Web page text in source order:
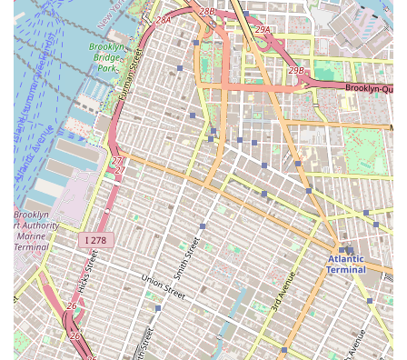
Steinhardt Dance Education programs can be found on their
respective sections of the NYU website (tisch.nyu.edu/dance
and steinhardt.nyu.edu/programs/dance-education).
The NYU Dance Office, serving as a gateway to the dance
programs at both the Tisch School of the Arts and the
Steinhardt School, is an unparalleled resource for New Yorkers
aspiring to a career in dance. Its central location in
Manhattan's East Village provides easy access via public
transportation, seamlessly integrating academic pursuits with
the city's vibrant dance scene. For locals, this means having
direct access to world-class faculty, diverse curricula spanning
performance, choreography, and education (including
specialized tracks like ABT Pedagogy and African Diaspora
dances), and state-of-the-art studio facilities with live music
accompaniment. Whether you dream of performing on
Broadway, choreographing groundbreaking works, or
becoming a transformative dance educator, NYU offers a
rigorous yet nurturing environment. With extensive